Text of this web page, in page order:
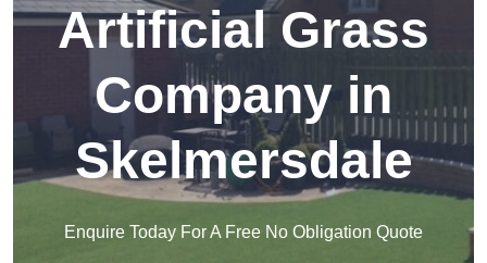
Artificial Grass
Company in
Skelmersdale
Enquire Today For A Free No Obligation Quote